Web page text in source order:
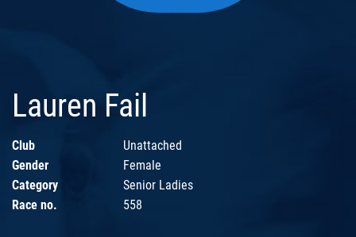
Lauren Fail
Club
Unattached
Gender
Female
Category
Senior Ladies
Race no.
558